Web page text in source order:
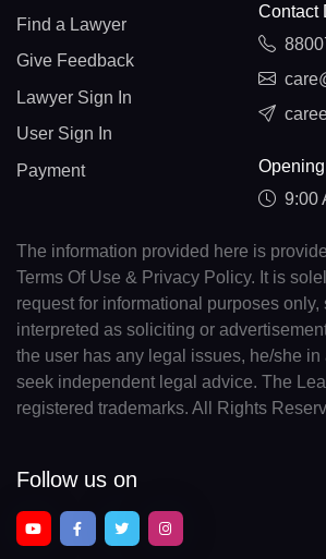
Find a Lawyer
Give Feedback
Lawyer Sign In
User Sign In
Payment
Contact
9:00
The information provided here is
Terms Of Use & Privacy Policy. It is
request for informational purposes only,
interpreted as soliciting or
the user has any legal issues, he/she in
seek independent legal advice. The
registered trademarks. All Rights
Follow us on